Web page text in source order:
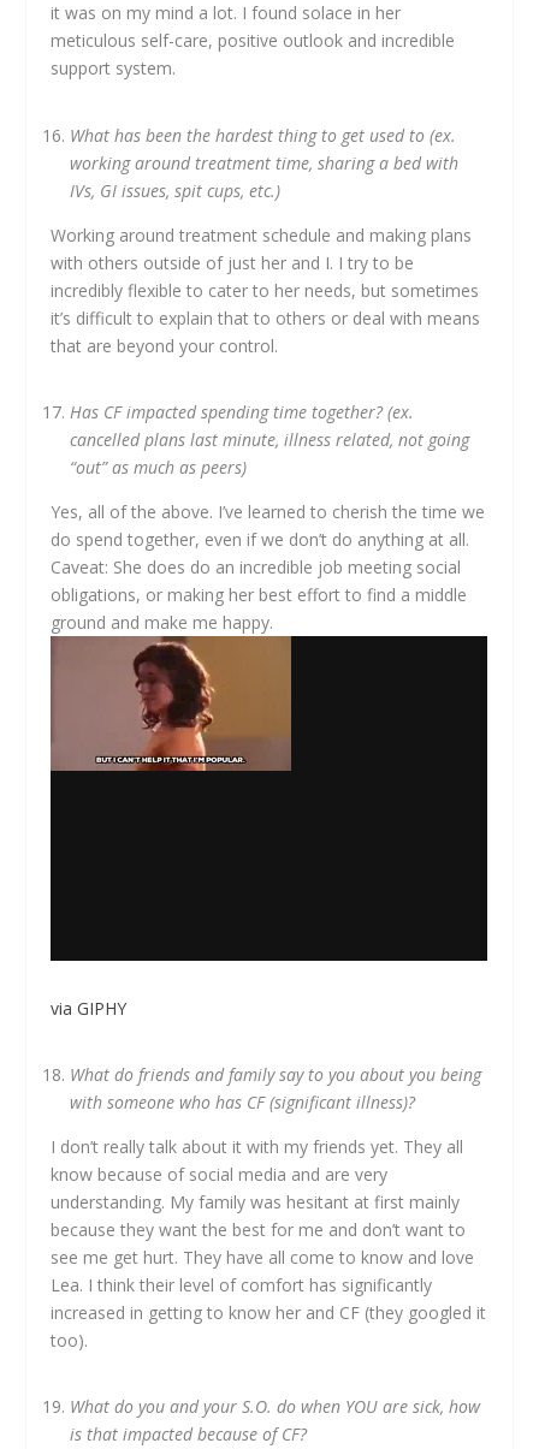
it was on my mind a lot. I found solace in her
meticulous self-care, positive outlook and incredible
support system.
What has been the hardest thing to get used to (ex.
working around treatment time, sharing a bed with
IVs, GI issues, spit cups, etc.)
Working around treatment schedule and making plans
with others outside of just her and I. I try to be
incredibly flexible to cater to her needs, but sometimes
it’s difficult to explain that to others or deal with means
that are beyond your control.
Has CF impacted spending time together? (ex.
cancelled plans last minute, illness related, not going
“out” as much as peers)
Yes, all of the above. I’ve learned to cherish the time we
do spend together, even if we don’t do anything at all.
Caveat: She does do an incredible job meeting social
obligations, or making her best effort to find a middle
ground and make me happy.
via GIPHY
What do friends and family say to you about you being
with someone who has CF (significant illness)?
I don’t really talk about it with my friends yet. They all
know because of social media and are very
understanding. My family was hesitant at first mainly
because they want the best for me and don’t want to
see me get hurt. They have all come to know and love
Lea. I think their level of comfort has significantly
increased in getting to know her and CF (they googled it
too).
What do you and your S.O. do when YOU are sick, how
is that impacted because of CF?